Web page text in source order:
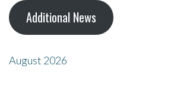
Additional News
August 2026